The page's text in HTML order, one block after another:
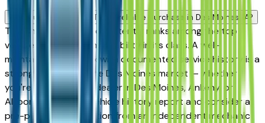
Is a used Chevrolet Trax a reliable purchase in Des Moines, IA?
The Chevrolet Trax consistently ranks among the top
vehicles for long-term reliability in its class. A well-
maintained used Trax with documented service history is a
strong purchase in the Des Moines market — whether
you're buying from a dealer in Des Moines, Ankeny, or
Altoona. Request a vehicle history report and consider a
pre-purchase inspection from an independent mechanic